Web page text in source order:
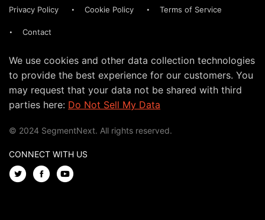
Privacy Policy Cookie Policy Terms of Service
Contact
We use cookies and other data collection technologies
to provide the best experience for our customers. You
may request that your data not be shared with third
parties here: Do Not Sell My Data
© 2024 SegmentNext. All rights reserved.
CONNECT WITH US